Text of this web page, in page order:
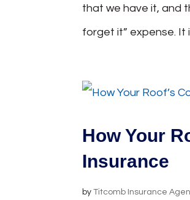
that we have it, and
forget it” expense. It
How Your
Insurance
byTitcomb Insurance